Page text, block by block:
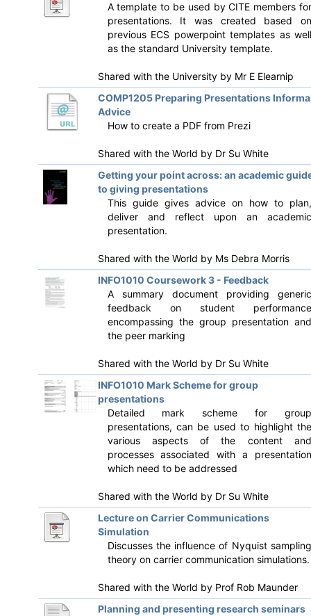
A template to be used by CITE members for
presentations. It was created based on
previous ECS powerpoint templates as well
as the standard University template.
Shared with the University by Mr E Elearnip
COMP1205 Preparing Presentations
Advice
How to create a PDF from Prezi
Shared with the World by Dr Su White
Getting your point across: an academic
to giving presentations
This guide gives advice on how to plan,
deliver and reflect upon an academic
presentation.
Shared with the World by Ms Debra Morris
INFO1010 Coursework 3 - Feedback
A summary document providing generic
feedback on student performance
encompassing the group presentation and
the peer marking
Shared with the World by Dr Su White
INFO1010 Mark Scheme for group
presentations
Detailed mark scheme for group
presentations, can be used to highlight the
various aspects of the content and
processes associated with a presentation
which need to be addressed
Shared with the World by Dr Su White
Lecture on Carrier Communications
Simulation
Discusses the influence of Nyquist sampling
theory on carrier communication simulations.
Shared with the World by Prof Rob Maunder
Planning and presenting research seminars